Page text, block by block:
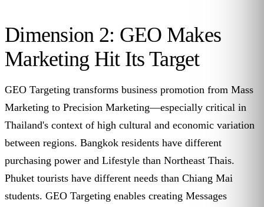
Dimension 2: GEO Makes
Marketing Hit Its Target
GEO Targeting transforms business promotion from Mass
Marketing to Precision Marketing—especially critical in
Thailand's context of high cultural and economic variation
between regions. Bangkok residents have different
purchasing power and Lifestyle than Northeast Thais.
Phuket tourists have different needs than Chiang Mai
students. GEO Targeting enables creating Messages